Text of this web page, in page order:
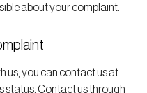
about your complaint.
us, you can contact us at
status. Contact us through